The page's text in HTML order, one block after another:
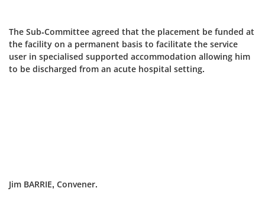
The Sub-Committee agreed that the placement be funded at
the facility on a permanent basis to facilitate the service
user in specialised supported accommodation allowing him
to be discharged from an acute hospital setting.
Jim BARRIE, Convener.